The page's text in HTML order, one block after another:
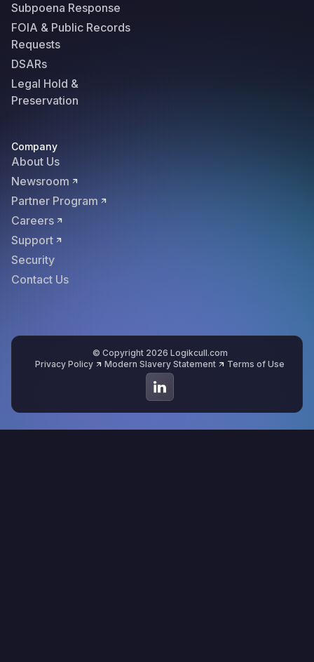
Subpoena Response
FOIA & Public Records
Requests
DSARs
Legal Hold &
Preservation
Company
About Us
Newsroom
Partner Program
Careers
Support
Security
Contact Us
© Copyright 2026 Logikcull.com
Privacy Policy
Modern Slavery Statement Terms of Use